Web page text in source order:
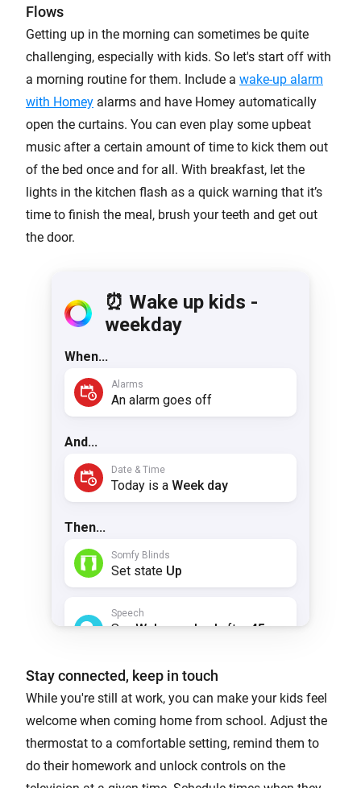
Flows
Getting up in the morning can sometimes be quite
challenging, especially with kids. So let's start off with
a morning routine for them. Include a wake-up alarm
with Homey alarms and have Homey automatically
open the curtains. You can even play some upbeat
music after a certain amount of time to kick them out
of the bed once and for all. With breakfast, let the
lights in the kitchen flash as a quick warning that it’s
time to finish the meal, brush your teeth and get out
the door.
Stay connected, keep in touch
While you're still at work, you can make your kids feel
welcome when coming home from school. Adjust the
thermostat to a comfortable setting, remind them to
do their homework and unlock controls on the